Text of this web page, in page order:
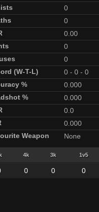
0
0
0.00
0
0
(W-T-L)
0 - 0 - 0
%
0.000
%
0.000
0.0
0.000
Weapon
None
4k 3k 1v5
0 0 0